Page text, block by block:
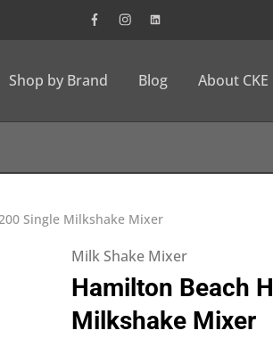
Shop by Brand Blog About CKE
Single Milkshake Mixer
Milk Shake Mixer
Hamilton Beach
Milkshake Mixer